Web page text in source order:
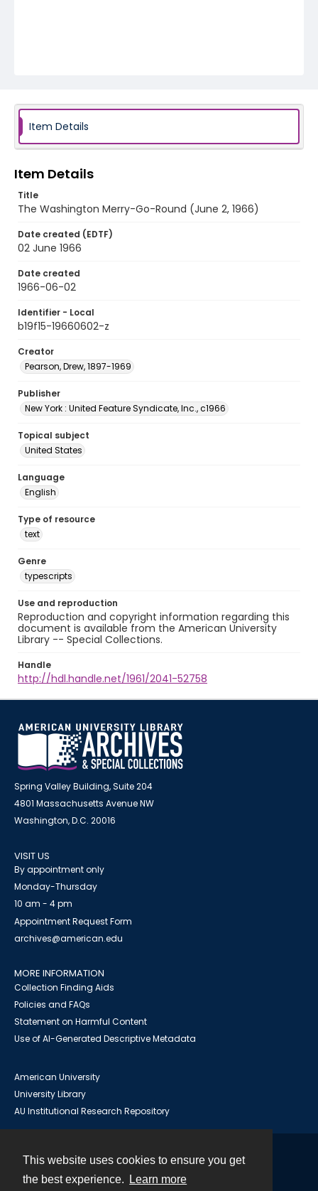
This website uses cookies to ensure you get
the best experience.
Learn more
Item Details
Item Details
Title
The Washington Merry-Go-Round (June 2, 1966)
Date created (EDTF)
02 June 1966
Date created
1966-06-02
Identifier - Local
b19f15-19660602-z
Creator
Pearson, Drew, 1897-1969
Publisher
New York : United Feature Syndicate, Inc., c1966
Topical subject
United States
Language
English
Type of resource
text
Genre
typescripts
Use and reproduction
Reproduction and copyright information regarding this
document is available from the American University
Library -- Special Collections.
Handle
http://hdl.handle.net/1961/2041-52758
Spring Valley Building, Suite 204
4801 Massachusetts Avenue NW
Washington, D.C. 20016
VISIT US
By appointment only
Monday-Thursday
10 am - 4 pm
Appointment Request Form
archives@american.edu
MORE INFORMATION
Collection Finding Aids
Policies and FAQs
Statement on Harmful Content
Use of AI-Generated Descriptive Metadata
American University
University Library
AU Institutional Research Repository